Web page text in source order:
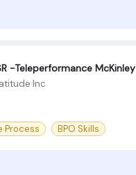
-Teleperformance McKinley
Inc
Process BPO Skills